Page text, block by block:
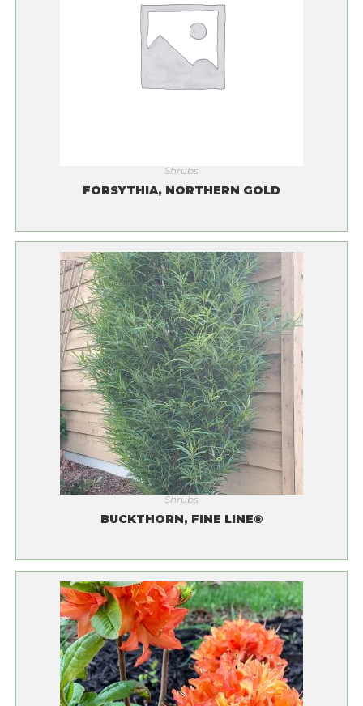
Shrubs
FORSYTHIA, NORTHERN GOLD
Shrubs
BUCKTHORN, FINE LINE®